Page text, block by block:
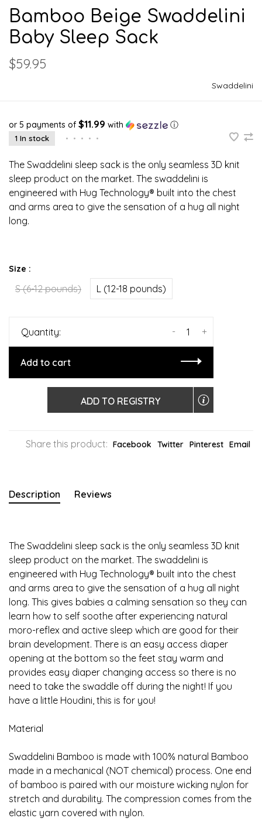
Bamboo Beige Swaddelini
Baby Sleep Sack
$59.95
Swaddelini
or 5 payments of $11.99 with ⓘ
1 In stock • • • • •
The Swaddelini sleep sack is the only seamless 3D knit
sleep product on the market. The swaddelini is
engineered with Hug Technology® built into the chest
and arms area to give the sensation of a hug all night
long.
Size :
S (6-12 pounds) L (12-18 pounds)
Quantity: +
-
Add to cart
ADD TO REGISTRY
Share this product: Facebook Twitter Pinterest Email
Description Reviews
The Swaddelini sleep sack is the only seamless 3D knit
sleep product on the market. The swaddelini is
engineered with Hug Technology® built into the chest
and arms area to give the sensation of a hug all night
long. This gives babies a calming sensation so they can
learn how to self soothe after experiencing natural
moro-reflex and active sleep which are good for their
brain development. There is an easy access diaper
opening at the bottom so the feet stay warm and
provides easy diaper changing access so there is no
need to take the swaddle off during the night! If you
have a little Houdini, this is for you!
Material
Swaddelini Bamboo is made with 100% natural Bamboo
made in a mechanical (NOT chemical) process. One end
of bamboo is paired with our moisture wicking nylon for
stretch and durability. The compression comes from the
elastic yarn covered with nylon.